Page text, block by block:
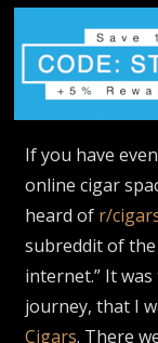
If you have
online cigar
heard of r/
subreddit of
internet.” It
journey, that I
Cigars. There